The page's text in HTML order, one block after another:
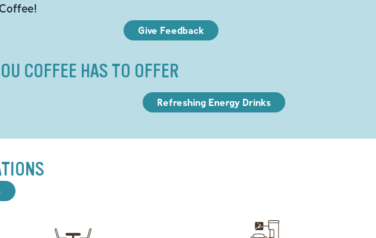
Coffee!
Give Feedback
COFFEE HAS TO OFFER
Refreshing Energy Drinks